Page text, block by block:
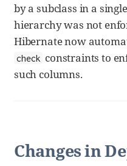
by a subclass in a
hierarchy was not
Hibernate now
check constraints to
such columns.
Changes in